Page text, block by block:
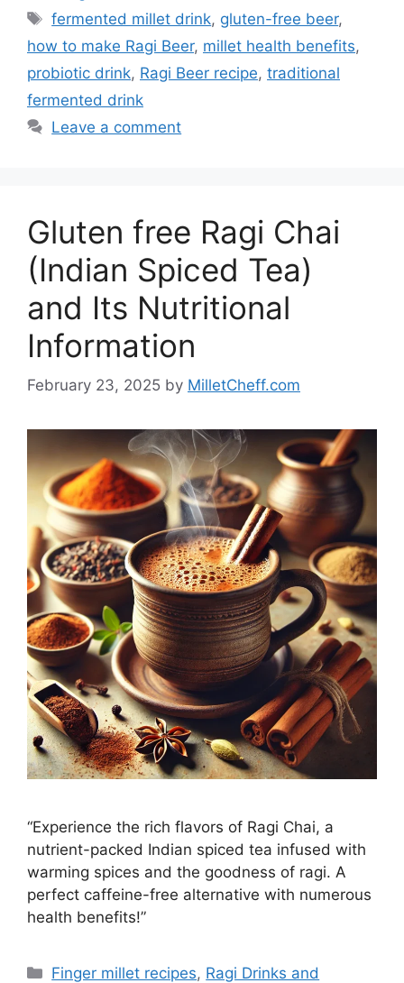
Tags
fermented millet drink, gluten-free beer,
how to make Ragi Beer, millet health benefits,
probiotic drink, Ragi Beer recipe, traditional
fermented drink
Leave a comment
Gluten free Ragi Chai
(Indian Spiced Tea)
and Its Nutritional
Information
February 23, 2025 by MilletCheff.com
“Experience the rich flavors of Ragi Chai, a
nutrient-packed Indian spiced tea infused with
warming spices and the goodness of ragi. A
perfect caffeine-free alternative with numerous
health benefits!”
Categories
Finger millet recipes, Ragi Drinks and